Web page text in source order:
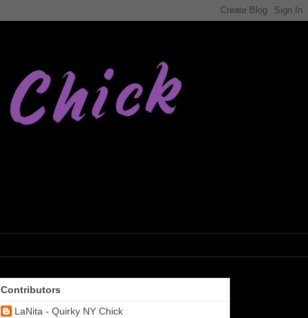
Contributors
LaNita - Quirky NY Chick